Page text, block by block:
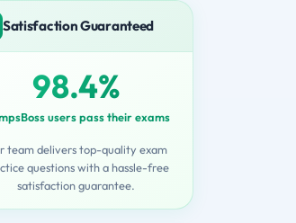
Satisfaction Guaranteed
98.4%
users pass their exams
team delivers top-quality exam
questions with a hassle-free
satisfaction guarantee.